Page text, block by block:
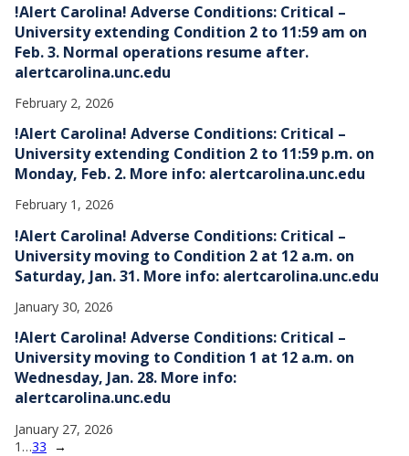
!Alert Carolina! Adverse Conditions: Critical –
University extending Condition 2 to 11:59 am on
Feb. 3. Normal operations resume after.
alertcarolina.unc.edu
February 2, 2026
!Alert Carolina! Adverse Conditions: Critical –
University extending Condition 2 to 11:59 p.m. on
Monday, Feb. 2. More info: alertcarolina.unc.edu
February 1, 2026
!Alert Carolina! Adverse Conditions: Critical –
University moving to Condition 2 at 12 a.m. on
Saturday, Jan. 31. More info: alertcarolina.unc.edu
January 30, 2026
!Alert Carolina! Adverse Conditions: Critical –
University moving to Condition 1 at 12 a.m. on
Wednesday, Jan. 28. More info:
alertcarolina.unc.edu
January 27, 2026
1 …33 →